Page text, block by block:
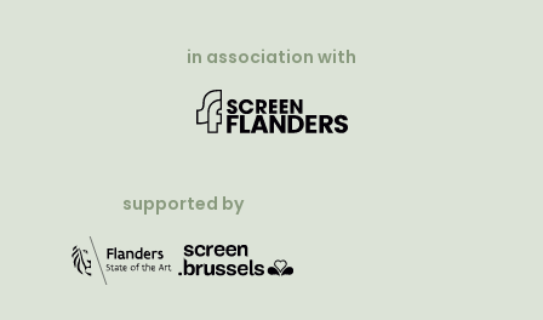
in association with
supported by